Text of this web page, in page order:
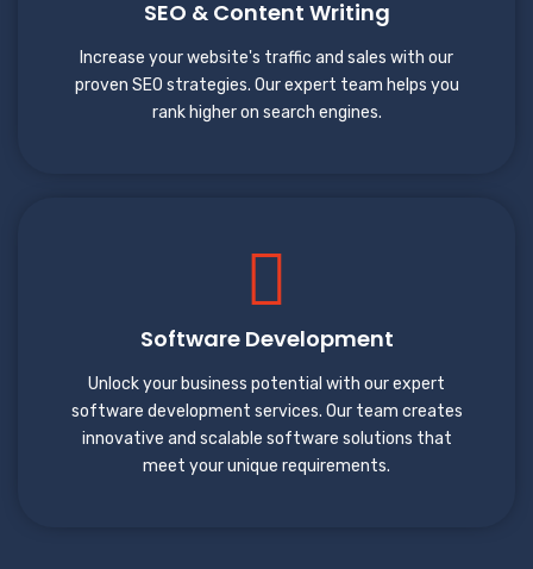
SEO & Content Writing
Increase your website's traffic and sales with our
proven SEO strategies. Our expert team helps you
rank higher on search engines.
Software Development
Unlock your business potential with our expert
software development services. Our team creates
innovative and scalable software solutions that
meet your unique requirements.